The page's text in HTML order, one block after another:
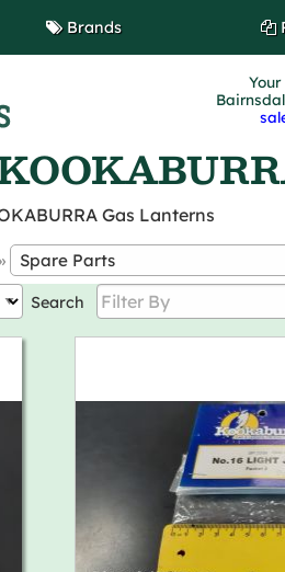
Brands
Gas Lanterns
»
Search